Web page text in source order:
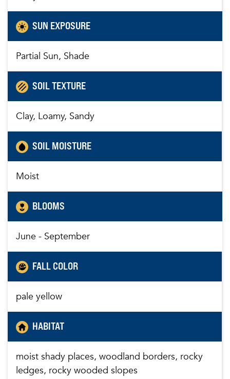
SUN EXPOSURE
Partial Sun, Shade
SOIL TEXTURE
Clay, Loamy, Sandy
SOIL MOISTURE
Moist
BLOOMS
June - September
FALL COLOR
pale yellow
HABITAT
moist shady places, woodland borders, rocky
ledges, rocky wooded slopes